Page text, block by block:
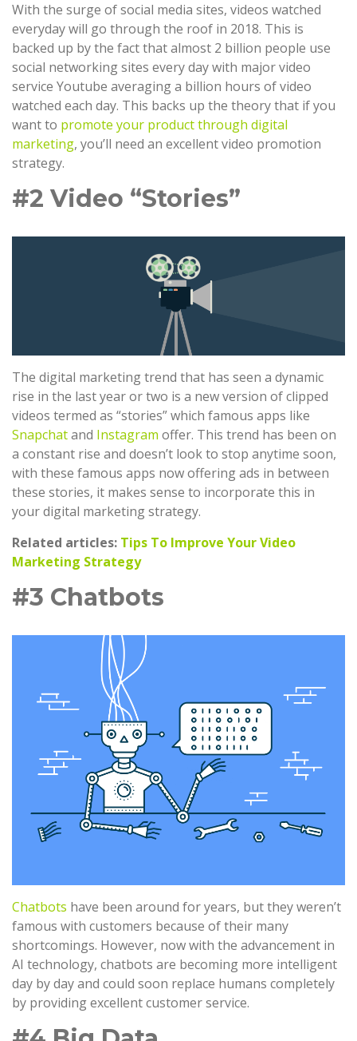
With the surge of social media sites, videos watched
everyday will go through the roof in 2018. This is
backed up by the fact that almost 2 billion people use
social networking sites every day with major video
service Youtube averaging a billion hours of video
watched each day. This backs up the theory that if you
want to promote your product through digital
marketing, you’ll need an excellent video promotion
strategy.
#2 Video “Stories”
The digital marketing trend that has seen a dynamic
rise in the last year or two is a new version of clipped
videos termed as “stories” which famous apps like
Snapchatand Instagram offer. This trend has been on
a constant rise and doesn’t look to stop anytime soon,
with these famous apps now offering ads in between
these stories, it makes sense to incorporate this in
your digital marketing strategy.
Related articles: Tips To Improve Your Video
Marketing Strategy
#3 Chatbots
Chatbots have been around for years, but they weren’t
famous with customers because of their many
shortcomings. However, now with the advancement in
AI technology, chatbots are becoming more intelligent
day by day and could soon replace humans completely
by providing excellent customer service.